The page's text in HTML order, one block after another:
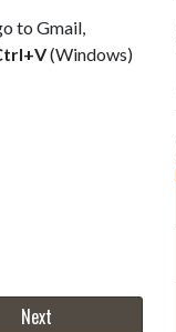
to Gmail,
(Windows)
Next